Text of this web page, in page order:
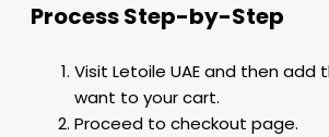
Process Step-by-Step
Visit Letoile UAE and then add
want to your cart.
Proceed to checkout page.